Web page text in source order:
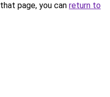
page, you can return to